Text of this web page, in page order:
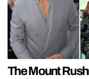
The Mount